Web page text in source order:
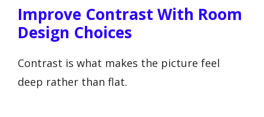
Improve Contrast With Room
Design Choices
Contrast is what makes the picture feel
deep rather than flat.